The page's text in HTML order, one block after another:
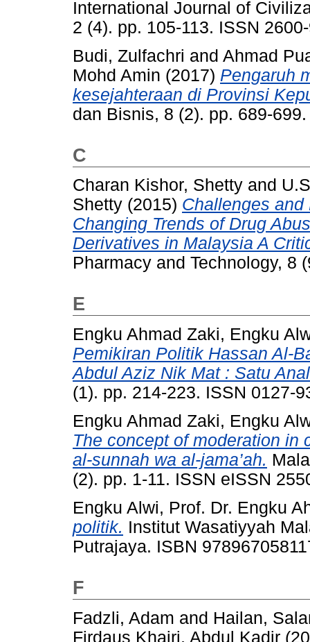
International Journal of
2 (4). pp. 105-113. ISSN
Budi, Zulfachri and Ahmad
Mohd Amin (2017) Pengaruh
kesejahteraan di Provinsi
dan Bisnis, 8 (2). pp. 689-
C
Charan Kishor, Shetty and
Shetty (2015) Challenges and
Changing Trends of Drug
Derivatives in Malaysia A
Pharmacy and Technology, 8
E
Engku Ahmad Zaki, Engku
Pemikiran Politik Hassan Al-
Abdul Aziz Nik Mat : Satu
(1). pp. 214-223. ISSN 0127-
Engku Ahmad Zaki, Engku
The concept of moderation in
al-sunnah wa al-jama’ah.
(2). pp. 1-11. ISSN eISSN
Engku Alwi, Prof. Dr. Engku
politik. Institut Wasatiyyah
Putrajaya. ISBN
F
Fadzli, Adam and Hailan,
Firdaus Khairi, Abdul Kadir